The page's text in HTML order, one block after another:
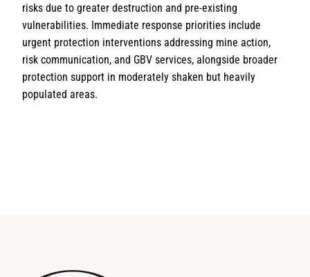
risks due to greater destruction and pre-existing
vulnerabilities. Immediate response priorities include
urgent protection interventions addressing mine action,
risk communication, and GBV services, alongside broader
protection support in moderately shaken but heavily
populated areas.